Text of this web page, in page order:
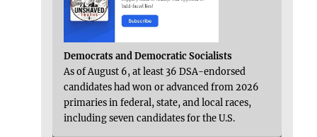
Democrats and Democratic Socialists
As of August 6, at least 36 DSA-endorsed
candidates had won or advanced from 2026
primaries in federal, state, and local races,
including seven candidates for the U.S.